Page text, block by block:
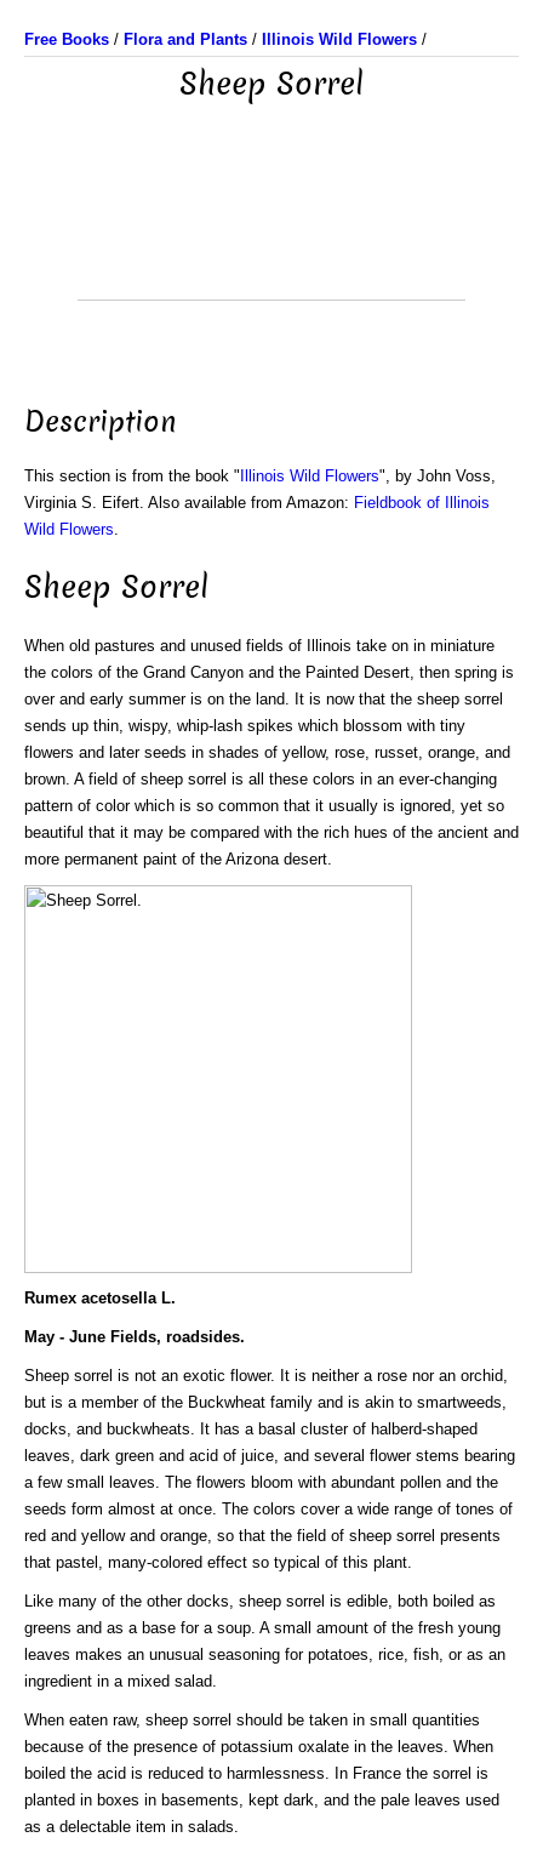
Free Books / Flora and Plants / Illinois Wild Flowers /
Sheep Sorrel
Description
This section is from the book " Illinois Wild Flowers", by John Voss,
Virginia S. Eifert. Also available from Amazon: Fieldbook of Illinois
Wild Flowers
Sheep Sorrel
When old pastures and unused fields of Illinois take on in miniature
the colors of the Grand Canyon and the Painted Desert, then spring is
over and early summer is on the land. It is now that the sheep sorrel
sends up thin, wispy, whip-lash spikes which blossom with tiny
flowers and later seeds in shades of yellow, rose, russet, orange, and
brown. A field of sheep sorrel is all these colors in an ever-changing
pattern of color which is so common that it usually is ignored, yet so
beautiful that it may be compared with the rich hues of the ancient and
more permanent paint of the Arizona desert.
Rumex acetosella L.
May - June Fields, roadsides.
Sheep sorrel is not an exotic flower. It is neither a rose nor an orchid,
but is a member of the Buckwheat family and is akin to smartweeds,
docks, and buckwheats. It has a basal cluster of halberd-shaped
leaves, dark green and acid of juice, and several flower stems bearing
a few small leaves. The flowers bloom with abundant pollen and the
seeds form almost at once. The colors cover a wide range of tones of
red and yellow and orange, so that the field of sheep sorrel presents
that pastel, many-colored effect so typical of this plant.
Like many of the other docks, sheep sorrel is edible, both boiled as
greens and as a base for a soup. A small amount of the fresh young
leaves makes an unusual seasoning for potatoes, rice, fish, or as an
ingredient in a mixed salad.
When eaten raw, sheep sorrel should be taken in small quantities
because of the presence of potassium oxalate in the leaves. When
boiled the acid is reduced to harmlessness. In France the sorrel is
planted in boxes in basements, kept dark, and the pale leaves used
as a delectable item in salads.